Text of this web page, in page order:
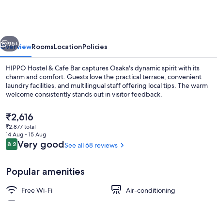
Café
Next
95+
OverviewRoomsLocationPolicies
HIPPO Hostel & Cafe Bar captures Osaka's dynamic spirit with its
charm and comfort. Guests love the practical terrace, convenient
laundry facilities, and multilingual staff offering local tips. The warm
welcome consistently stands out in visitor feedback.
The
current
price
is
₹2,616
₹2,616
₹2,877 total
14 Aug - 15 Aug
Reviews
8.28.2 out of 10
Very goodSee all 68 reviews
Popular amenities
Free Wi-Fi
Air-conditioning